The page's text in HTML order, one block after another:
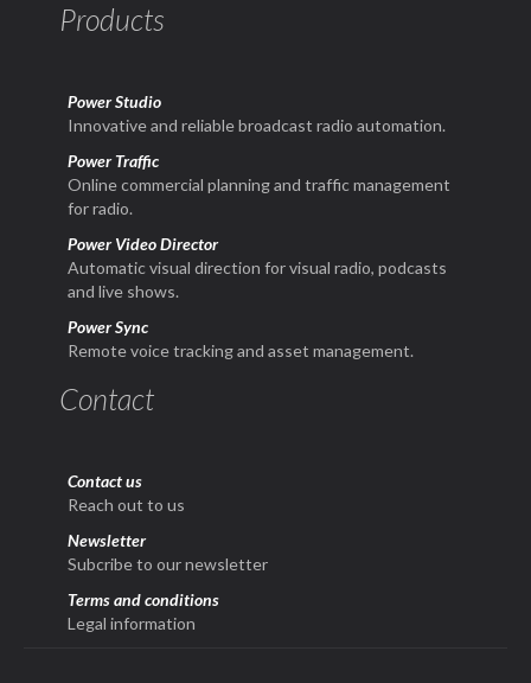
Products
Power Studio
Innovative and reliable broadcast radio automation.
Power Traffic
Online commercial planning and traffic management
for radio.
Power Video Director
Automatic visual direction for visual radio, podcasts
and live shows.
Power Sync
Remote voice tracking and asset management.
Contact
Contact us
Reach out to us
Newsletter
Subcribe to our newsletter
Terms and conditions
Legal information